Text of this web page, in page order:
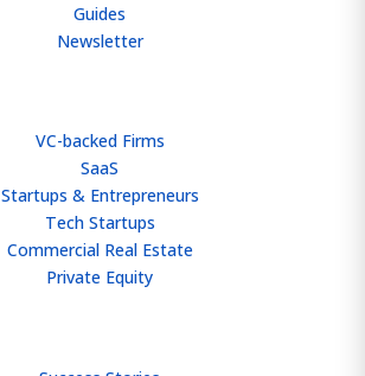
Guides
Newsletter
VC-backed Firms
SaaS
Startups & Entrepreneurs
Tech Startups
Commercial Real Estate
Private Equity